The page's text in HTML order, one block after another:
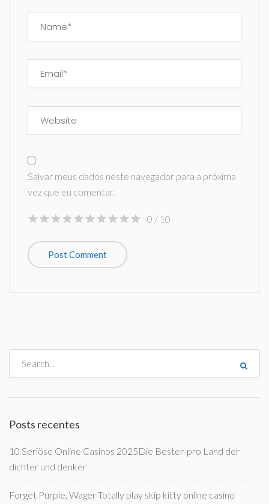
Salvar meus dados neste navegador para a próxima
vez que eu comentar.
0 / 10
Posts recentes
10 Seriöse Online Casinos 2025Die Besten pro Land der
dichter und denker
Forget Purple, Wager Totally play skip kitty online casino